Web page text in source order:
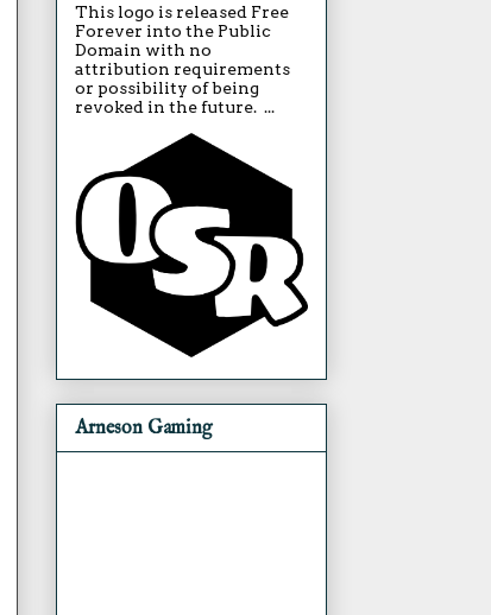
This logo is released Free
Forever into the Public
Domain with no
attribution requirements
or possibility of being
revoked in the future. ...
Arneson Gaming